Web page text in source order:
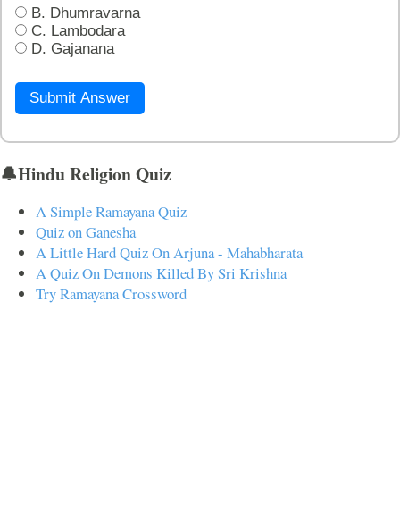
B. Dhumravarna
C. Lambodara
D. Gajanana
Submit Answer
🔔Hindu Religion Quiz
A Simple Ramayana Quiz
Quiz on Ganesha
A Little Hard Quiz On Arjuna - Mahabharata
A Quiz On Demons Killed By Sri Krishna
Try Ramayana Crossword